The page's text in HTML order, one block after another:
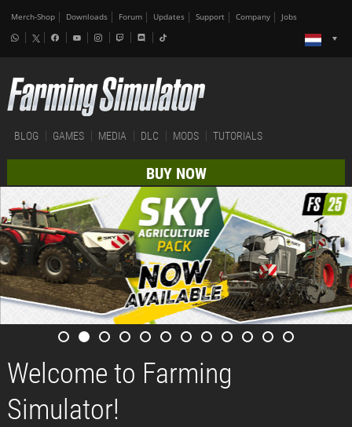
Merch-Shop Downloads Forum Updates Support Company Jobs
BLOG GAMES MEDIA DLC MODS TUTORIALS
BUY NOW
Welcome to Farming
Simulator!